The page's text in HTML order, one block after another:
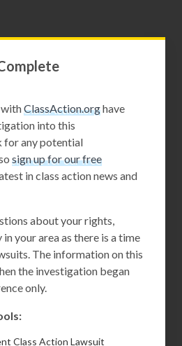
ClassAction.orghave
into this
for any potential
sign up for our free
in class action news and
about your rights,
your area as there is a time
The information on this
the investigation began
only.
Class Action Lawsuit